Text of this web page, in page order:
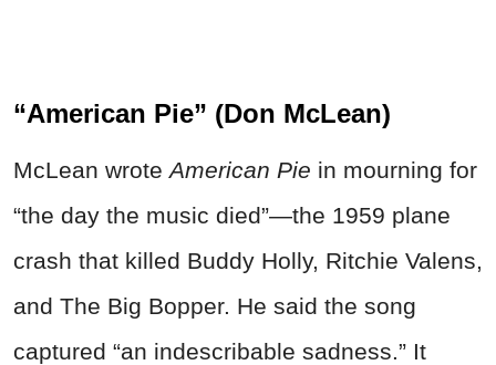
“American Pie” (Don McLean)
McLean wroteAmerican Pie in mourning for
“the day the music died”—the 1959 plane
crash that killed Buddy Holly, Ritchie Valens,
and The Big Bopper. He said the song
captured “an indescribable sadness.” It